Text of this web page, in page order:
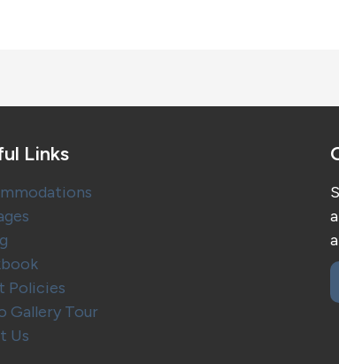
Links
Policies
Gallery Tour
Us